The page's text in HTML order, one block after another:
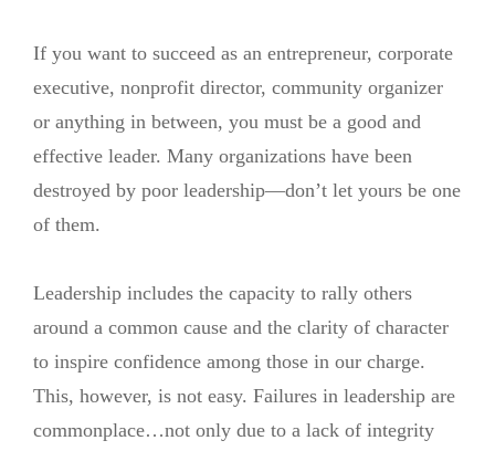
If you want to succeed as an entrepreneur, corporate
executive, nonprofit director, community organizer
or anything in between, you must be a good and
effective leader. Many organizations have been
destroyed by poor leadership—don’t let yours be one
of them.
Leadership includes the capacity to rally others
around a common cause and the clarity of character
to inspire confidence among those in our charge.
This, however, is not easy. Failures in leadership are
commonplace…not only due to a lack of integrity